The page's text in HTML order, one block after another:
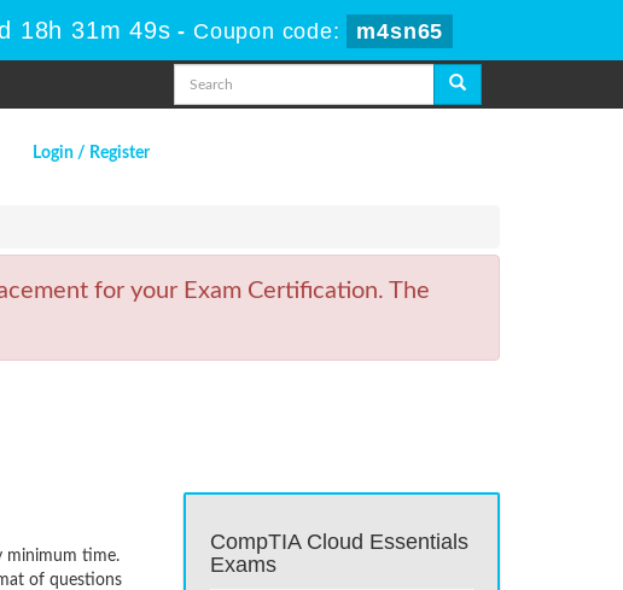
18h 31m 49s - Coupon code: m4sn65
Login / Register
for your Exam Certification. The
minimum time.
of questions
CompTIA Cloud Essentials
Exams